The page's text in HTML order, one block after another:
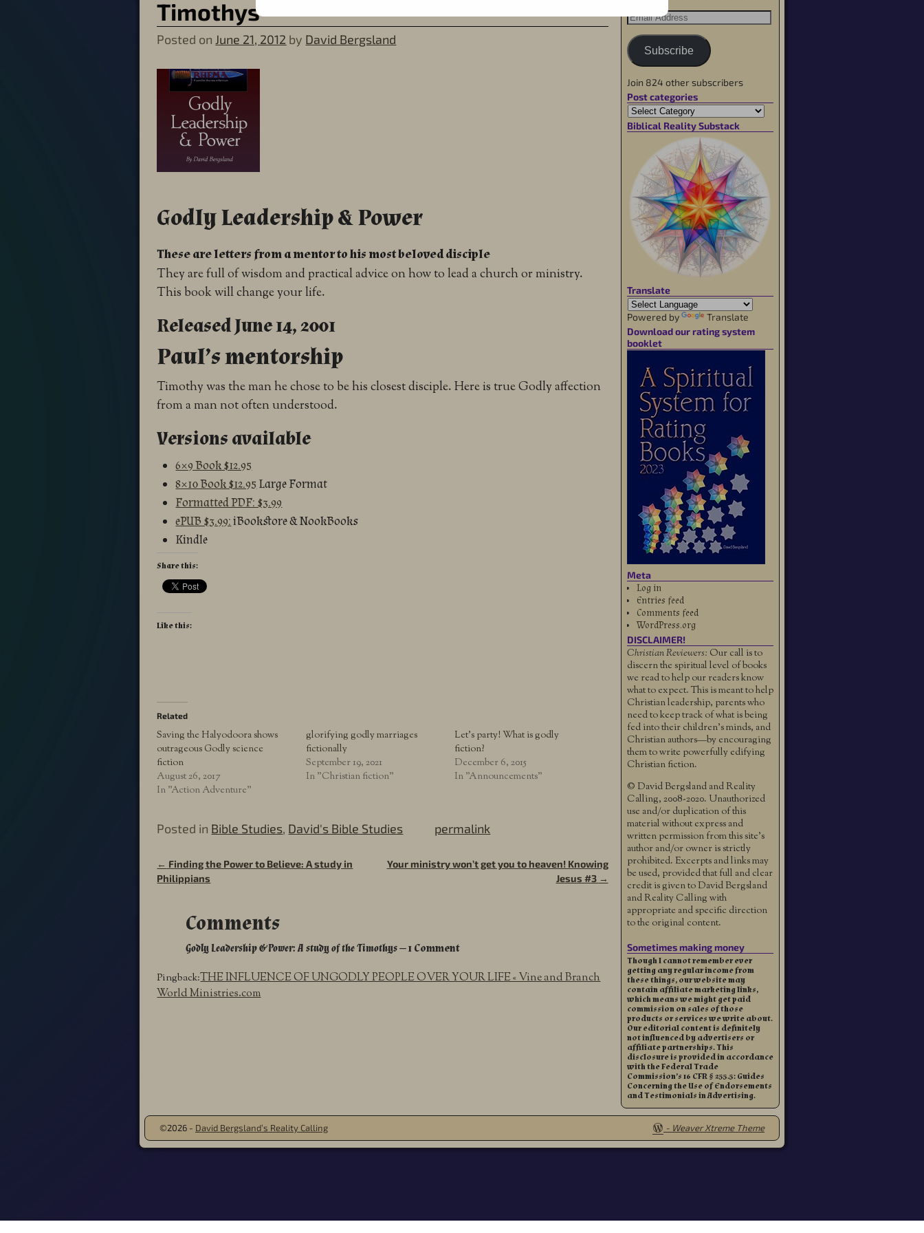
Timothys
Posted on June 21, 2012 by David Bergsland
Godly Leadership & Power
These are letters from a mentor to his most beloved disciple
They are full of wisdom and practical advice on how to lead a church or ministry.
This book will change your life.
Released June 14, 2001
Paul’s mentorship
Timothy was the man he chose to be his closest disciple. Here is true Godly affection
from a man not often understood.
Versions available
6×9 Book $12.95
8×10 Book $12.95 Large Format
Formatted PDF: $3.99
ePUB $3.99:iBookstore & NookBooks
Kindle
Share this:
Like this:
Related
Saving the Halyodoora shows
outrageous Godly science
fiction
August 26, 2017
In "Action Adventure"
glorifying godly marriages
fictionally
September 19, 2021
In "Christian fiction"
Let’s party! What is godly
fiction?
December 6, 2015
In "Announcements"
Posted in Bible Studies, David's Bible Studies permalink
Post navigation
← Finding the Power to Believe: A study in
Philippians
Your ministry won’t get you to heaven! Knowing
Jesus #3 →
Comments
Godly Leadership & Power: A study of the Timothys— 1 Comment
Pingback:THE INFLUENCE OF UNGODLY PEOPLE OVER YOUR LIFE « Vine and Branch
World Ministries.com
Subscribe
Join 824 other subscribers
Post categories
Biblical Reality Substack
Translate
Powered by
Translate
Download our rating system
booklet
Meta
Log in
Entries feed
Comments feed
WordPress.org
DISCLAIMER!
Christian Reviewers: Our call is to
discern the spiritual level of books
we read to help our readers know
what to expect. This is meant to help
Christian leadership, parents who
need to keep track of what is being
fed into their children's minds, and
Christian authors—by encouraging
them to write powerfully edifying
Christian fiction.
© David Bergsland and Reality
Calling, 2008-2020. Unauthorized
use and/or duplication of this
material without express and
written permission from this site’s
author and/or owner is strictly
prohibited. Excerpts and links may
be used, provided that full and clear
credit is given to David Bergsland
and Reality Calling with
appropriate and specific direction
to the original content.
Sometimes making money
Though I cannot remember ever
getting any regular income from
these things, our website may
contain affiliate marketing links,
which means we might get paid
commission on sales of those
products or services we write about.
Our editorial content is definitely
not influenced by advertisers or
affiliate partnerships. This
disclosure is provided in accordance
with the Federal Trade
Commission’s 16 CFR § 255.5: Guides
Concerning the Use of Endorsements
and Testimonials in Advertising.
©2026 - David Bergsland’s Reality Calling - Weaver Xtreme Theme